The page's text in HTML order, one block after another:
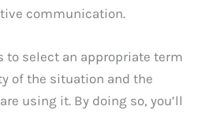
communication.
to select an appropriate term
of the situation and the
using it. By doing so, you’ll